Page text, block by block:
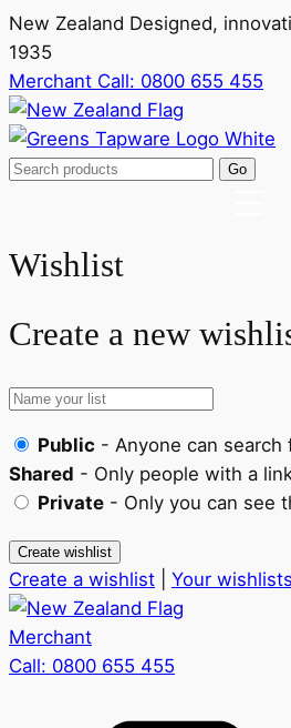
New Zealand Designed,
1935
Merchant Call: 0800 655 455
Wishlist
Create a new
Public - Anyone can
Shared - Only people with a
Private - Only you can see
Create a wishlist Your wishlists
Merchant
Call: 0800 655 455